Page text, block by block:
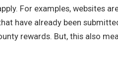
For examples, websites
have already been
rewards. But, this also